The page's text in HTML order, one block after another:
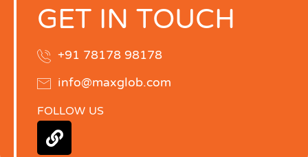
GET IN TOUCH
+91 78178 98178
info@maxglob.com
FOLLOW US
L
i